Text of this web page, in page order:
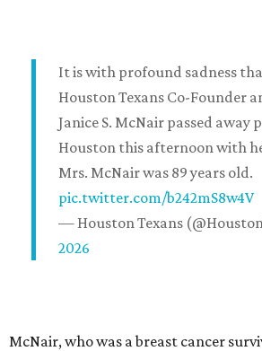
It is with profound sadness
Houston Texans Co-Founder
Janice S. McNair passed away
Houston this afternoon with
Mrs. McNair was 89 years old.
pic.twitter.com/b242mS8w4V
— Houston Texans
2026
McNair, who was a breast cancer